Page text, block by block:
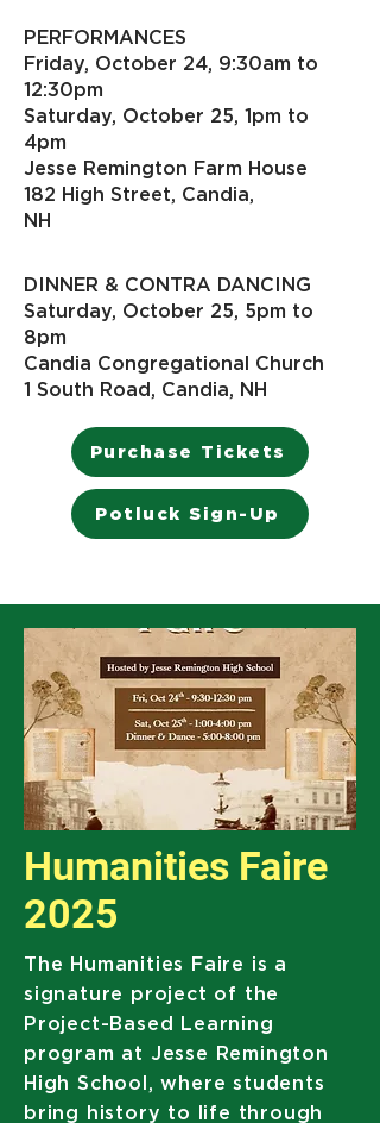
PERFORMANCES
Friday, October 24, 9:30am to
12:30pm
Saturday, October 25, 1pm to
4pm
Jesse Remington Farm House
182 High Street, Candia,
NH
DINNER & CONTRA DANCING
Saturday, October 25, 5pm to
8pm
Candia Congregational Church
1 South Road, Candia, NH​
Purchase Tickets
Potluck Sign-Up
Humanities Faire
2025
The Humanities Faire is a
signature project of the
Project-Based Learning
program at Jesse Remington
High School, where students
bring history to life through